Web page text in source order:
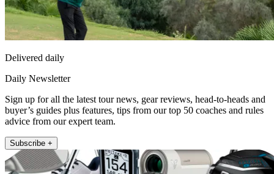
Delivered daily
Daily Newsletter
Sign up for all the latest tour news, gear reviews, head-to-heads and
buyer’s guides plus features, tips from our top 50 coaches and rules
advice from our expert team.
Subscribe +